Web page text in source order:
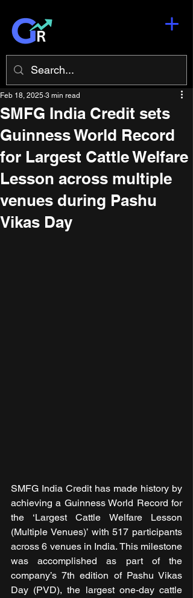
SMFG India Credit sets
Guinness World Record
for Largest Cattle Welfare
Lesson across multiple
venues during Pashu
Vikas Day
Feb 18, 2025 3 min read
SMFG India Credit has made history by
achieving a Guinness World Record for
the ‘Largest Cattle Welfare Lesson
(Multiple Venues)’ with 517 participants
across 6 venues in India. This milestone
was accomplished as part of the
company’s 7th edition of Pashu Vikas
Day (PVD), the largest one-day cattle